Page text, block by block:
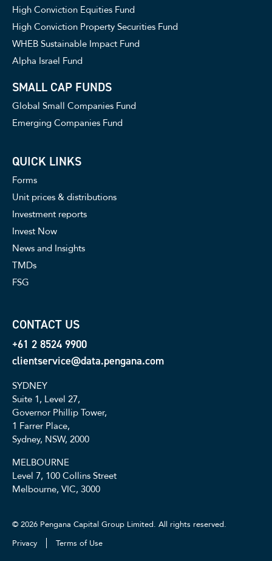
High Conviction Equities Fund
High Conviction Property Securities Fund
WHEB Sustainable Impact Fund
Alpha Israel Fund
SMALL CAP FUNDS
Global Small Companies Fund
Emerging Companies Fund
QUICK LINKS
Forms
Unit prices & distributions
Investment reports
Invest Now
News and Insights
TMDs
FSG
CONTACT US
+61 2 8524 9900
clientservice@data.pengana.com
SYDNEY
Suite 1, Level 27,
Governor Phillip Tower,
1 Farrer Place,
Sydney, NSW, 2000
MELBOURNE
Level 7, 100 Collins Street
Melbourne, VIC, 3000
© 2026 Pengana Capital Group Limited. All rights reserved.
Privacy
Terms of Use